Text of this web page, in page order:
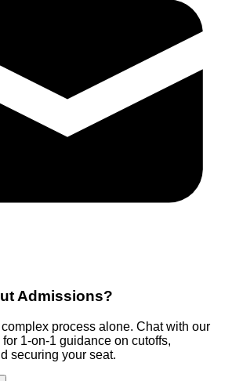
Admissions?
process alone. Chat with our
1-on-1 guidance on cutoffs,
securing your seat.